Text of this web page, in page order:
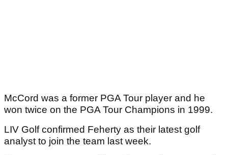
McCord was a former PGA Tour player and he
won twice on the PGA Tour Champions in 1999.
LIV Golf confirmed Feherty as their latest golf
analyst to join the team last week.